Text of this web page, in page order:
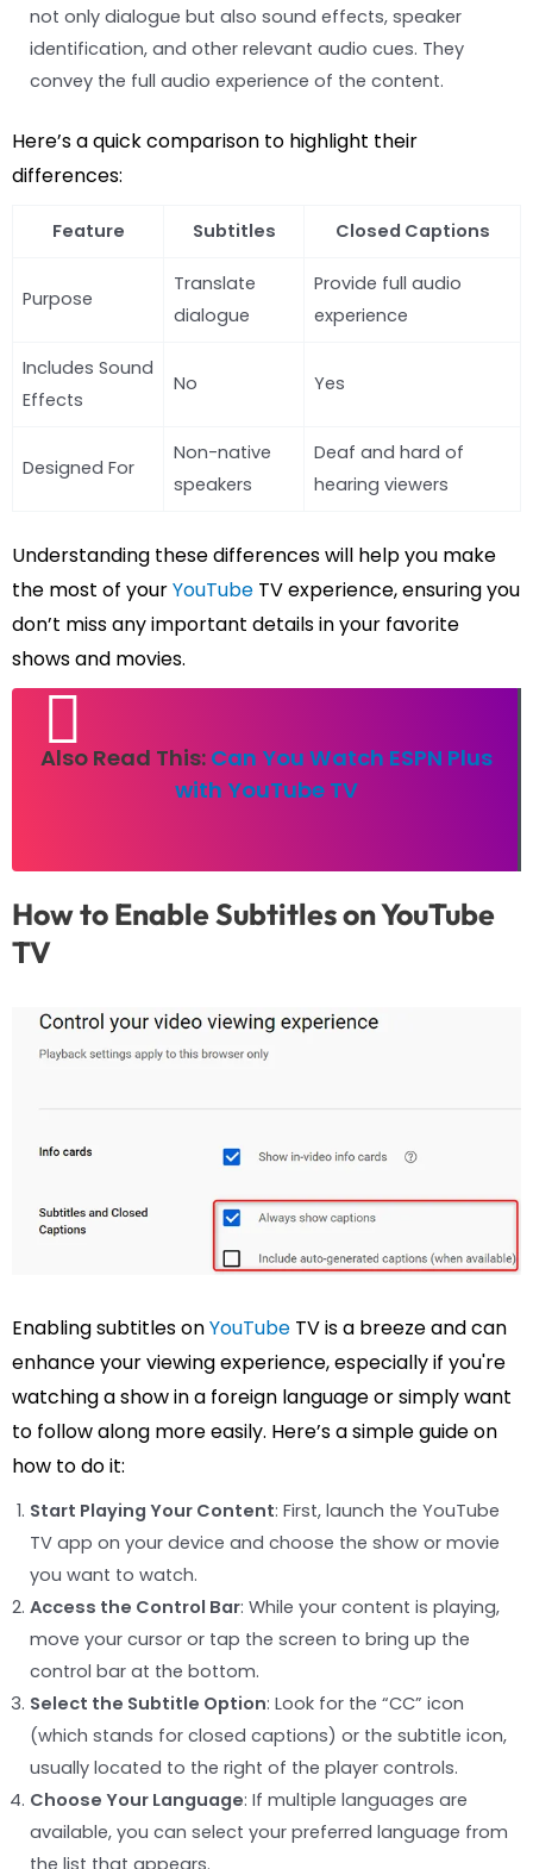
not only dialogue but also sound effects, speaker
identification, and other relevant audio cues. They
convey the full audio experience of the content.
Here’s a quick comparison to highlight their
differences:
Feature Subtitles Closed Captions
Purpose
Translate
dialogue
Provide full audio
experience
Includes Sound
Effects
No Yes
Designed For
Non-native
speakers
Deaf and hard of
hearing viewers
Understanding these differences will help you make
the most of yourYouTube TV experience, ensuring you
don’t miss any important details in your favorite
shows and movies.
Also Read This: Can You Watch ESPN Plus
with YouTube TV
How to Enable Subtitles on YouTube
TV
Enabling subtitles onYouTube TV is a breeze and can
enhance your viewing experience, especially if you're
watching a show in a foreign language or simply want
to follow along more easily. Here’s a simple guide on
how to do it:
Start Playing Your Content: First, launch the YouTube
TV app on your device and choose the show or movie
you want to watch.
Access the Control Bar: While your content is playing,
move your cursor or tap the screen to bring up the
control bar at the bottom.
Select the Subtitle Option: Look for the “CC” icon
(which stands for closed captions) or the subtitle icon,
usually located to the right of the player controls.
Choose Your Language: If multiple languages are
available, you can select your preferred language from
the list that appears.